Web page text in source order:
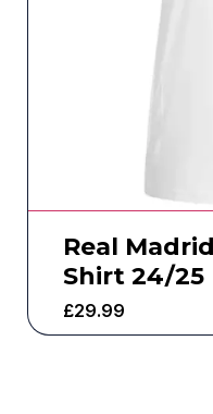
Real
Shirt 24/25
£29.99